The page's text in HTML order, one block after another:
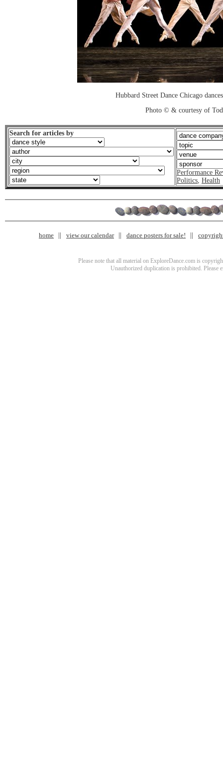
Hubbard Street Dance Chicago
Photo © & courtesy of
Search for articles by
Performance
Politics, Health
home view our calendar dance posters for sale!
Please note that all material on ExploreDance.com is
Unauthorized duplication is prohibited. Please